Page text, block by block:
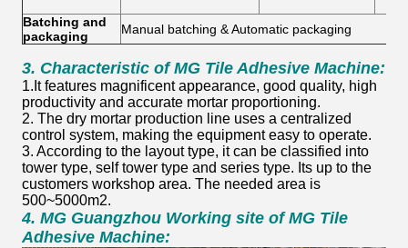
Batching and
packaging
Manual batching & Automatic packaging
3. Characteristic ofMG Tile Adhesive Machine:
1.It features magnificent appearance, good quality, high
productivity and accurate mortar proportioning.
2. The dry mortar production line uses a centralized
control system, making the equipment easy to operate.
3. According to the layout type, it can be classified into
tower type, self tower type and series type. Its up to the
customers workshop area. The needed area is
500~5000m2.
4. MG Guangzhou Working site ofMG Tile
Adhesive Machine: